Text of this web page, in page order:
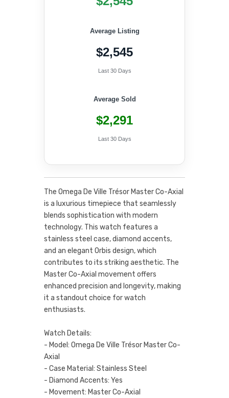
Average Listing
$2,545
Last 30 Days
Average Sold
$2,291
Last 30 Days
The Omega De Ville Trésor Master Co-Axial
is a luxurious timepiece that seamlessly
blends sophistication with modern
technology. This watch features a
stainless steel case, diamond accents,
and an elegant Orbis design, which
contributes to its striking aesthetic. The
Master Co-Axial movement offers
enhanced precision and longevity, making
it a standout choice for watch
enthusiasts.
Watch Details:
- Model: Omega De Ville Trésor Master Co-
Axial
- Case Material: Stainless Steel
- Diamond Accents: Yes
- Movement: Master Co-Axial